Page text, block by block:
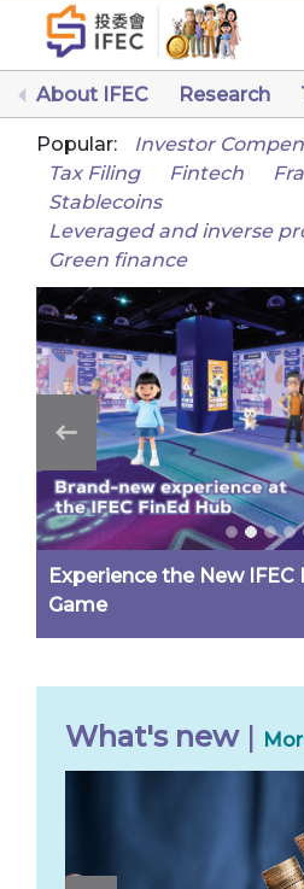
About IFEC Research
Popular:
Investor
Tax Filing
Fintech
Stablecoins
Leveraged and inverse
Green finance
Experience the New
Game
What's new|